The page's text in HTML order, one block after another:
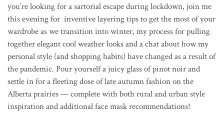
you’re looking for a sartorial escape during lockdown, join me
this evening for inventive layering tips to get the most of your
wardrobe as we transition into winter, my process for pulling
together elegant cool weather looks and a chat about how my
personal style (and shopping habits) have changed as a result of
the pandemic. Pour yourself a juicy glass of pinot noir and
settle in for a fleeting dose of late autumn fashion on the
Alberta prairies — complete with both rural and urban style
inspiration and additional face mask recommendations!